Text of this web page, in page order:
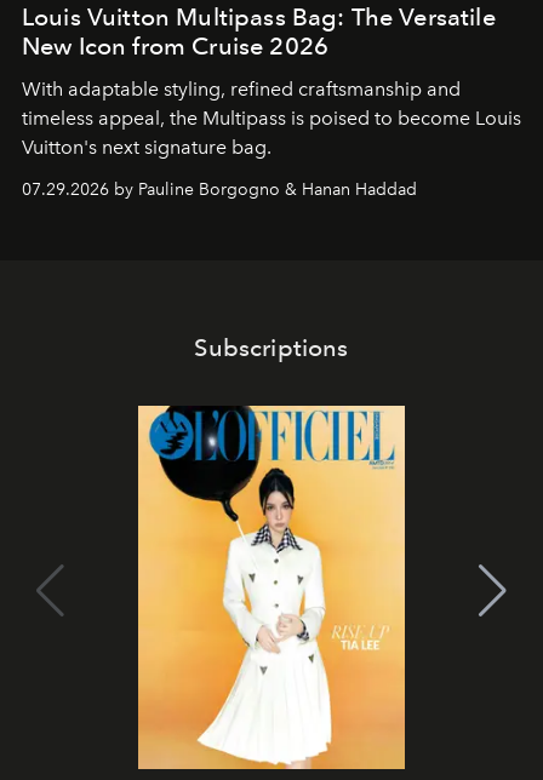
Louis Vuitton Multipass Bag: The Versatile
New Icon from Cruise 2026
With adaptable styling, refined craftsmanship and
timeless appeal, the Multipass is poised to become Louis
Vuitton's next signature bag.
07.29.2026 by Pauline Borgogno & Hanan Haddad
Subscriptions